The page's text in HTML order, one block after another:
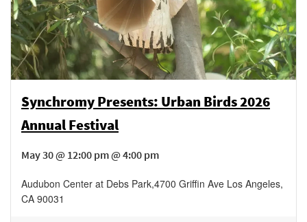
Synchromy Presents: Urban Birds 2026
Annual Festival
May 30 @ 12:00 pm @ 4:00 pm
Audubon Center at Debs Park,4700 Griffin Ave Los Angeles,
CA 90031